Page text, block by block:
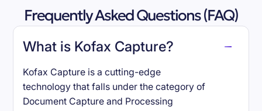
Frequently Asked Questions (FAQ)
What is Kofax Capture?
Kofax Capture is a cutting-edge
technology that falls under the category of
Document Capture and Processing